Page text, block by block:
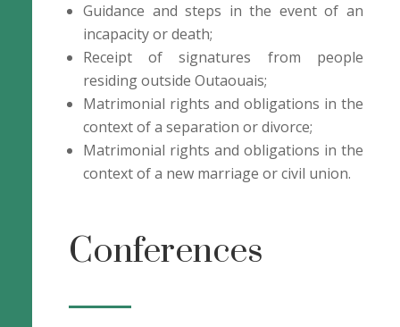
Guidance and steps in the event of an
incapacity or death;
Receipt of signatures from people
residing outside Outaouais;
Matrimonial rights and obligations in the
context of a separation or divorce;
Matrimonial rights and obligations in the
context of a new marriage or civil union.
Conferences